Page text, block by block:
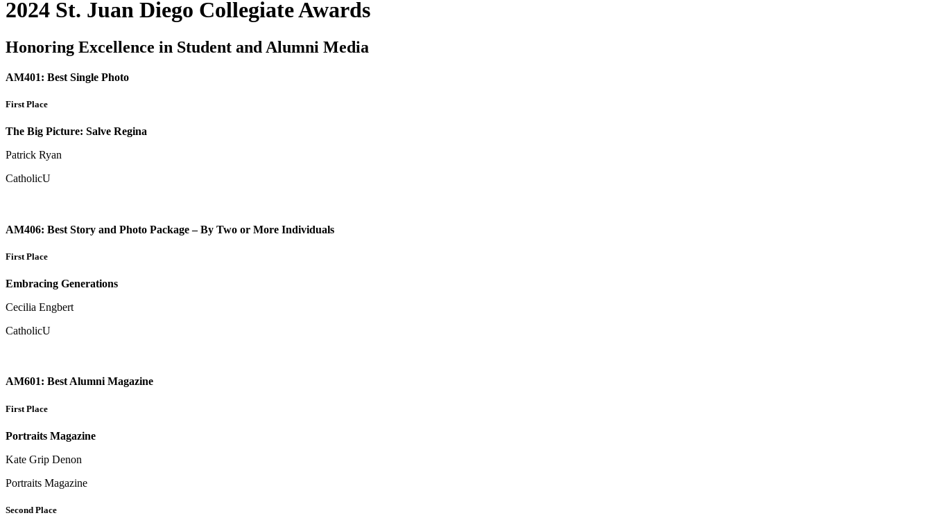
2024 St. Juan Diego Collegiate Awards
Honoring Excellence in Student and Alumni Media
AM401: Best Single Photo
First Place
The Big Picture: Salve Regina
Patrick Ryan
CatholicU
AM406: Best Story and Photo Package – By Two or More Individuals
First Place
Embracing Generations
Cecilia Engbert
CatholicU
AM601: Best Alumni Magazine
First Place
Portraits Magazine
Kate Grip Denon
Portraits Magazine
Second Place